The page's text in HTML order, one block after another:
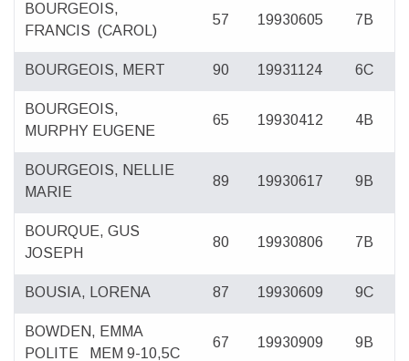
BOURGEOIS,
FRANCIS (CAROL)
57 19930605 7B
BOURGEOIS, MERT 90 19931124 6C
BOURGEOIS,
MURPHY EUGENE
65 19930412 4B
BOURGEOIS, NELLIE
MARIE
89 19930617 9B
BOURQUE, GUS
JOSEPH
80 19930806 7B
BOUSIA, LORENA 87 19930609 9C
BOWDEN, EMMA
POLITE
MEM 9-10,5C
67 19930909 9B